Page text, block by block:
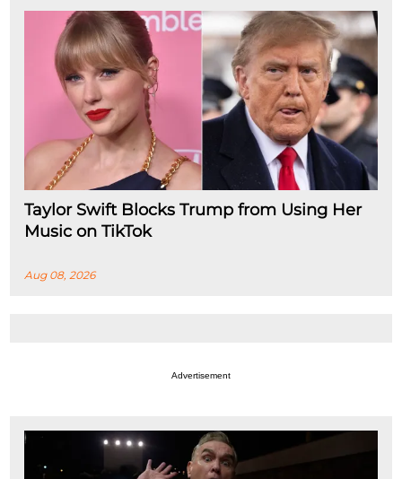
Taylor Swift Blocks Trump from Using Her
Music on TikTok
Aug 08, 2026
Advertisement